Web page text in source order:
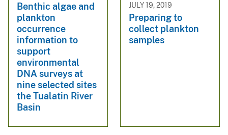
Benthic algae and
plankton
occurrence
information to
support
environmental
DNA surveys at
nine selected sites
the Tualatin River
Basin
JULY 19, 2019
Preparing to
collect plankton
samples